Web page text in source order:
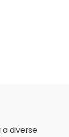
diverse